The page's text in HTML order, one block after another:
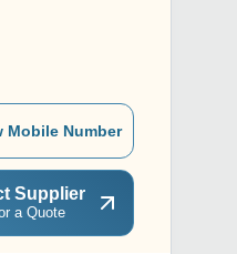
Mobile Number
Supplier
a Quote